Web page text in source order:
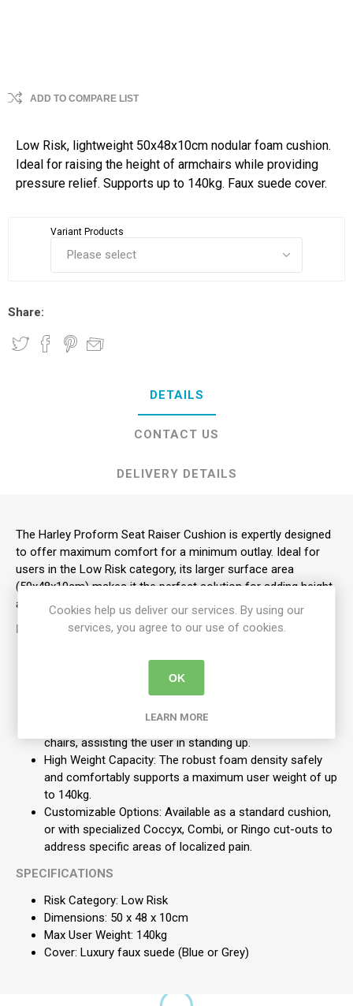
ADD TO COMPARE LIST
Low Risk, lightweight 50x48x10cm nodular foam cushion.
Ideal for raising the height of armchairs while providing
pressure relief. Supports up to 140kg. Faux suede cover.
Variant Products
Share:
DETAILS
CONTACT US
DELIVERY DETAILS
The Harley Proform Seat Raiser Cushion is expertly designed
to offer maximum comfort for a minimum outlay. Ideal for
users in the Low Risk category, its larger surface area
(50x48x10cm) makes it the perfect solution for adding height
and pressure relief to a standard armchair.
KEY FEATURES
lightweight nodular polyurethane foam that allows air to
circulate freely beneath the user.
specifically designed to safely raise the height of easy
chairs, assisting the user in standing up.
High Weight Capacity: The robust foam density safely
and comfortably supports a maximum user weight of up
to 140kg.
Customizable Options: Available as a standard cushion,
or with specialized Coccyx, Combi, or Ringo cut-outs to
address specific areas of localized pain.
SPECIFICATIONS
Risk Category: Low Risk
Dimensions: 50 x 48 x 10cm
Max User Weight: 140kg
Cover: Luxury faux suede (Blue or Grey)
Cookies help us deliver our services. By using our
services, you agree to our use of cookies.
OK
LEARN MORE